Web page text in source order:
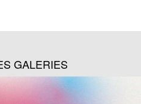
GALERIES